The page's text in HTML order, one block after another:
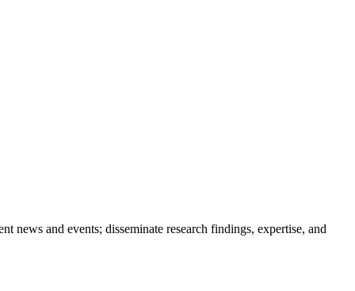
news and events; disseminate research findings, expertise, and